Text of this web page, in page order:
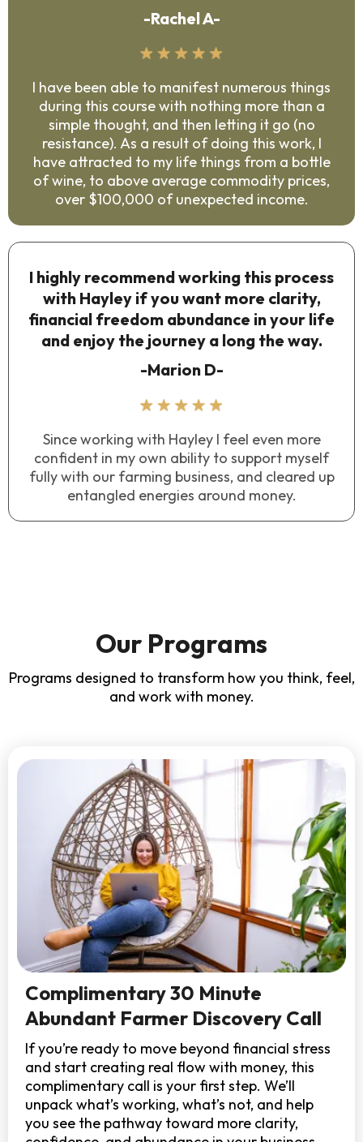
-Rachel A-
I have been able to manifest numerous things
during this course with nothing more than a
simple thought, and then letting it go (no
resistance). As a result of doing this work, I
have attracted to my life things from a bottle
of wine, to above average commodity prices,
over $100,000 of unexpected income.
I highly recommend working this process
with Hayley if you want more clarity,
financial freedom abundance in your life
and enjoy the journey a long the way.
-Marion D-
Since working with Hayley I feel even more
confident in my own ability to support myself
fully with our farming business, and cleared up
entangled energies around money.
Our Programs
Programs designed to transform how you think, feel,
and work with money.
Complimentary 30 Minute
Abundant Farmer Discovery Call
If you’re ready to move beyond financial stress
and start creating real flow with money, this
complimentary call is your first step. We’ll
unpack what’s working, what’s not, and help
you see the pathway toward more clarity,